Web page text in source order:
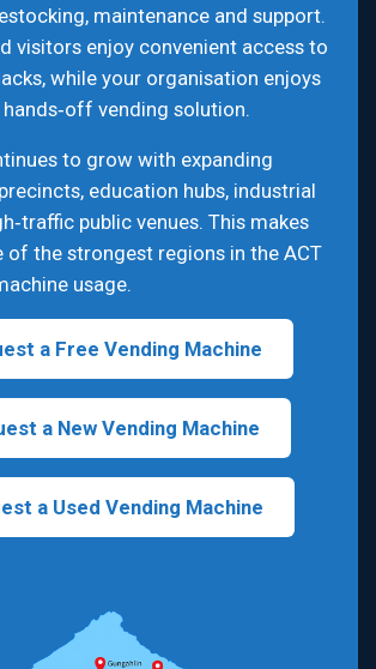
maintenance and support.
visitors enjoy convenient access to
while your organisation enjoys
vending solution.
to grow with expanding
education hubs, industrial
public venues. This makes
of the strongest regions in the ACT
usage.
a Free Vending Machine
a New Vending Machine
a Used Vending Machine